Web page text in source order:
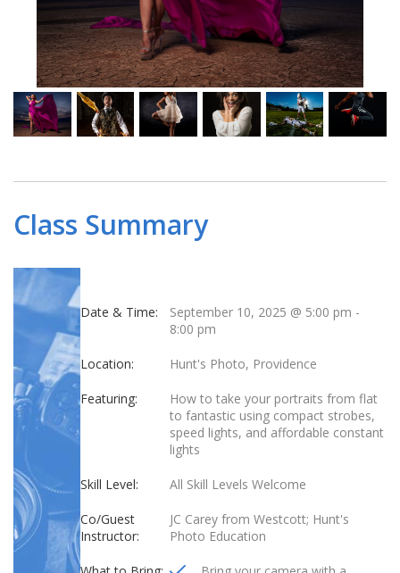
Class Summary
Date & Time: September 10, 2025 @ 5:00 pm -
8:00 pm
Location: Hunt's Photo, Providence
Featuring:
How to take your portraits from flat
to fantastic using compact strobes,
speed lights, and affordable constant
lights
Skill Level: All Skill Levels Welcome
Co/Guest
Instructor:
JC Carey from Westcott; Hunt's
Photo Education